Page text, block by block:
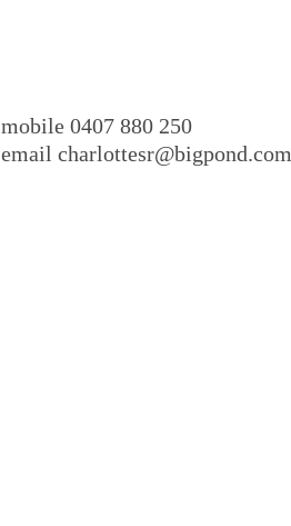
mobile 0407 880 250
email charlottesr@bigpond.com